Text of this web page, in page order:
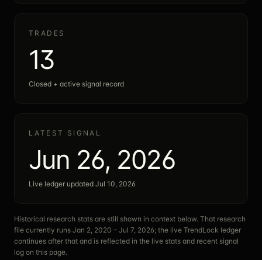
TRADES
13
Closed + active signal record
LATEST SIGNAL
Jun 26, 2026
Live ledger updated Jul 10, 2026
Historical research stats are still shown in context below. That research
file currently runs Jan 2, 2020 – Jul 7, 2026; the live TrendLock ledger
continues after that and is reflected in the live stats and recent signal
log on this page.